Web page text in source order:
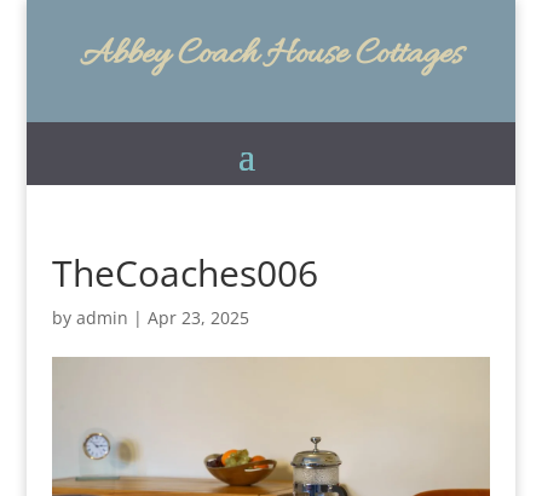
Abbey Coach House Cottages
TheCoaches006
by admin | Apr 23, 2025